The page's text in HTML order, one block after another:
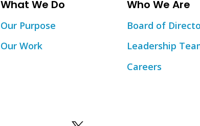
What We Do
Our Purpose
Our Work
Who We Are
Board of
Leadership
Careers